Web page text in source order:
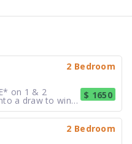
2 Bedroom
on 1 & 2
a draw to win
(many with den
the luxuries of
prices. Our
$ 1650
2 Bedroom